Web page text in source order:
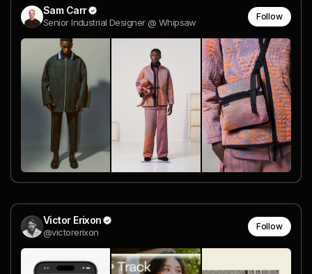
Sam Carr
Senior Industrial Designer @ Whipsaw
Follow
Victor Erixon
@victorerixon
Follow